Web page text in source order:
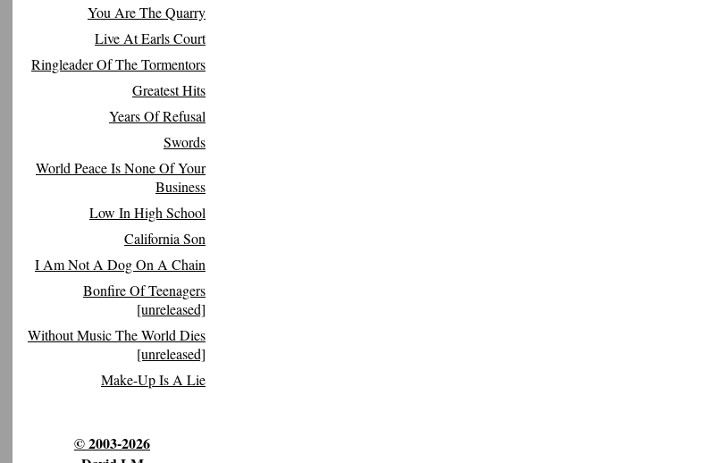
You Are The Quarry
Live At Earls Court
Ringleader Of The Tormentors
Greatest Hits
Years Of Refusal
Swords
World Peace Is None Of Your
Business
Low In High School
California Son
I Am Not A Dog On A Chain
Bonfire Of Teenagers
[unreleased]
Without Music The World Dies
[unreleased]
Make-Up Is A Lie
© 2003-2026